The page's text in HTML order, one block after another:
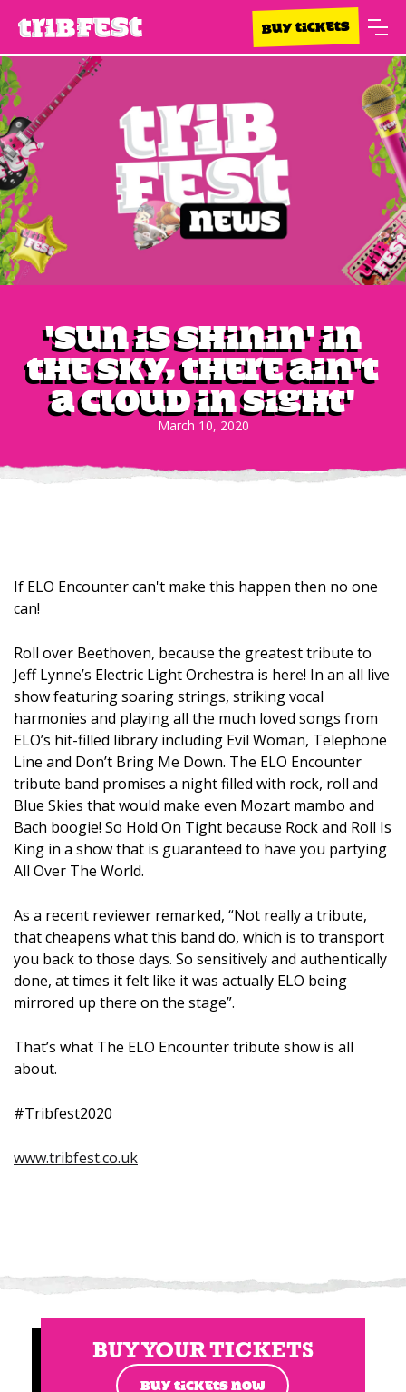
BUY TICKETS
'Sun is shinin' in
the sky, There ain't
a cloud in sight'
March 10, 2020
If ELO Encounter can't make this happen then no one
can!
Roll over Beethoven, because the greatest tribute to
Jeff Lynne’s Electric Light Orchestra is here! In an all live
show featuring soaring strings, striking vocal
harmonies and playing all the much loved songs from
ELO’s hit-filled library including Evil Woman, Telephone
Line and Don’t Bring Me Down. The ELO Encounter
tribute band promises a night filled with rock, roll and
Blue Skies that would make even Mozart mambo and
Bach boogie! So Hold On Tight because Rock and Roll Is
King in a show that is guaranteed to have you partying
All Over The World.
As a recent reviewer remarked, “Not really a tribute,
that cheapens what this band do, which is to transport
you back to those days. So sensitively and authentically
done, at times it felt like it was actually ELO being
mirrored up there on the stage”.
That’s what The ELO Encounter tribute show is all
about.
#Tribfest2020
www.tribfest.co.uk
BUY YOUR TICKETS
BUY TICKETS NOW